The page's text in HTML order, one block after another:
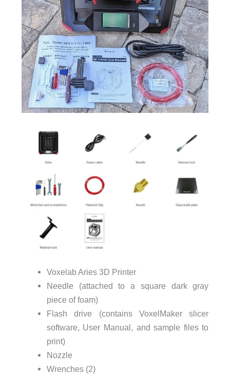
Voxelab Aries 3D Printer
Needle (attached to a square dark gray
piece of foam)
Flash drive (contains VoxelMaker slicer
software, User Manual, and sample files to
print)
Nozzle
Wrenches (2)